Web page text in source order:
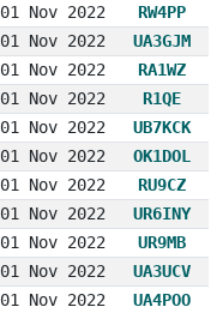
01 Nov 2022
RW4PP
01 Nov 2022
UA3GJM
01 Nov 2022
RA1WZ
01 Nov 2022
R1QE
01 Nov 2022
UB7KCK
01 Nov 2022
OK1DOL
01 Nov 2022
RU9CZ
01 Nov 2022
UR6INY
01 Nov 2022
UR9MB
01 Nov 2022
UA3UCV
01 Nov 2022
UA4POO